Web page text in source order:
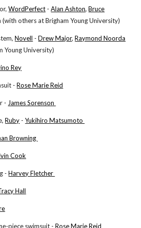
WordPerfect -Alan Ashton,Bruce
(with others at Brigham Young University)
Novell -Drew Major,Raymond Noorda
Young University)
Rey
-Rose Marie Reid
- James Sorenson
Ruby -Yukihiro Matsumoto
Browning
Cook
-Harvey Fletcher
Hall
piece swimsuit -Rose Marie Reid